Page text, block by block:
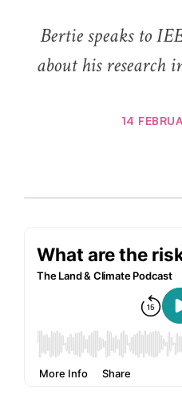
Bertie speaks to
about his research
14